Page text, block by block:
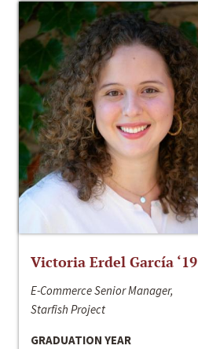
Victoria Erdel García ‘19
E-Commerce Senior Manager,
Starfish Project
GRADUATION YEAR